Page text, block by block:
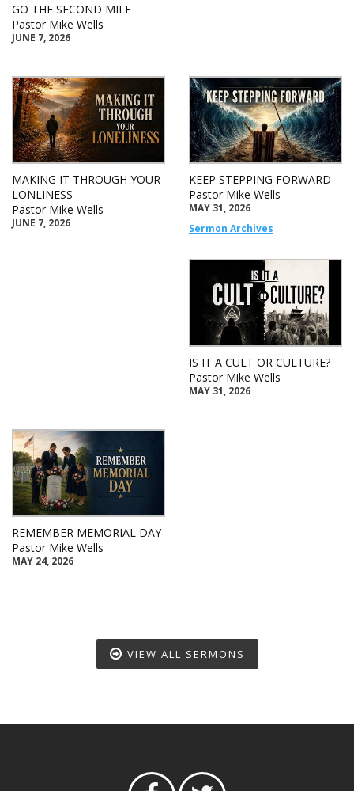
GO THE SECOND MILE
Pastor Mike Wells
JUNE 7, 2026
MAKING IT THROUGH YOUR
LONLINESS
Pastor Mike Wells
JUNE 7, 2026
KEEP STEPPING FORWARD
Pastor Mike Wells
MAY 31, 2026
Sermon Archives
IS IT A CULT OR CULTURE?
Pastor Mike Wells
MAY 31, 2026
REMEMBER MEMORIAL DAY
Pastor Mike Wells
MAY 24, 2026
VIEW ALL SERMONS